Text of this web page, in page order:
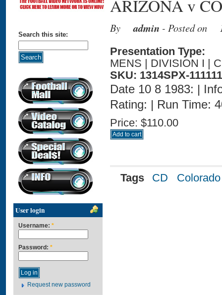
Search this site:
User login
Username: *
Password: *
Request new password
ARIZONA v
By admin - Posted on
Presentation Type:
MENS | DIVISION I |
SKU: 1314SPX-
Date 10 8 1983: |
Rating: | Run Time:
Price: $110.00
Tags CD Colorado